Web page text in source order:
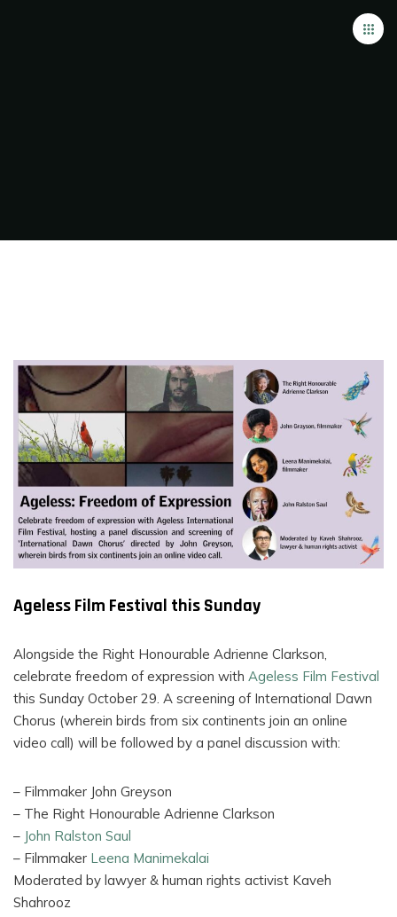
FILMS
ON
DEMAND
Ageless Film Festival this Sunday
Alongside the Right Honourable Adrienne Clarkson,
celebrate freedom of expression with Ageless Film Festival
this Sunday October 29. A screening of International Dawn
Chorus (wherein birds from six continents join an online
video call) will be followed by a panel discussion with:
– Filmmaker John Greyson
– The Right Honourable Adrienne Clarkson
– John Ralston Saul
– Filmmaker Leena Manimekalai
Moderated by lawyer & human rights activist Kaveh
Shahrooz